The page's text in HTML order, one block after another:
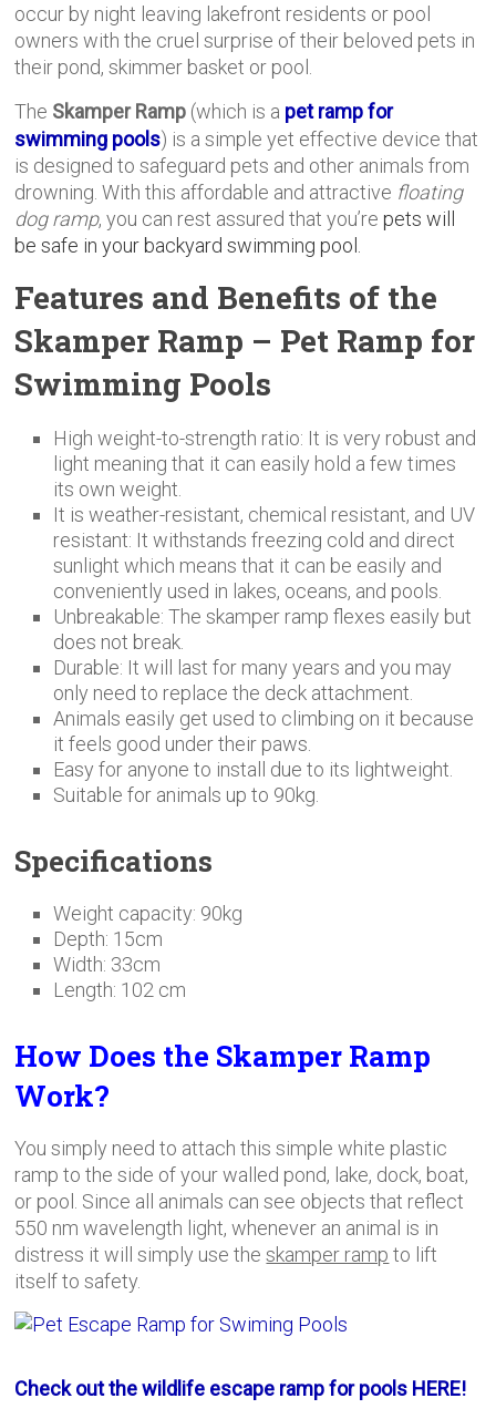
occur by night leaving lakefront residents or pool
owners with the cruel surprise of their beloved pets in
their pond, skimmer basket or pool.
The Skamper Ramp (which is a pet ramp for
swimming pools) is a simple yet effective device that
is designed to safeguard pets and other animals from
drowning. With this affordable and attractive floating
dog ramp, you can rest assured that you’re pets will
be safe in your backyard swimming pool.
Features and Benefits of the
Skamper Ramp – Pet Ramp for
Swimming Pools
High weight-to-strength ratio: It is very robust and
light meaning that it can easily hold a few times
its own weight.
It is weather-resistant, chemical resistant, and UV
resistant: It withstands freezing cold and direct
sunlight which means that it can be easily and
conveniently used in lakes, oceans, and pools.
Unbreakable: The skamper ramp flexes easily but
does not break.
Durable: It will last for many years and you may
only need to replace the deck attachment.
Animals easily get used to climbing on it because
it feels good under their paws.
Easy for anyone to install due to its lightweight.
Suitable for animals up to 90kg.
Specifications
Weight capacity: 90kg
Depth: 15cm
Width: 33cm
Length: 102 cm
How Does the Skamper Ramp
Work?
You simply need to attach this simple white plastic
ramp to the side of your walled pond, lake, dock, boat,
or pool. Since all animals can see objects that reflect
550 nm wavelength light, whenever an animal is in
distress it will simply use theskamper ramp to lift
itself to safety.
Check out the wildlife escape ramp for pools HERE!